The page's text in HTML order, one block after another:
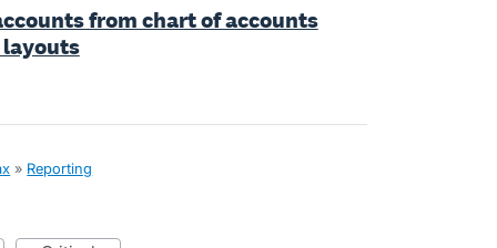
from chart of accounts
» Reporting